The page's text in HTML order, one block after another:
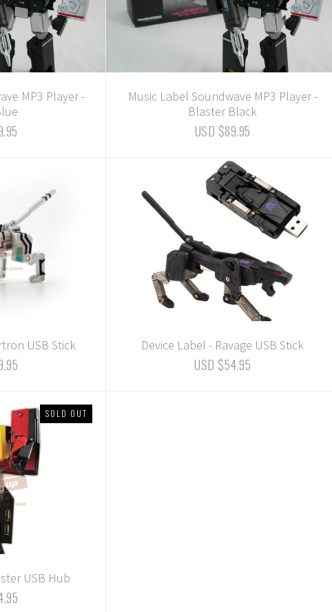
MP3 Player -
Music Label Soundwave MP3 Player -
Blaster Black
USD $89.95
USB Stick Device Label - Ravage USB Stick
USD $54.95
SOLD OUT
USB Hub